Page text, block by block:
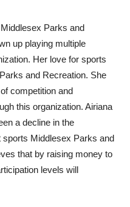
Parks and
up playing multiple
Her love for sports
and Recreation. She
competition and
this organization. Airiana
a decline in the
sports Middlesex Parks and
that by raising money to
levels will